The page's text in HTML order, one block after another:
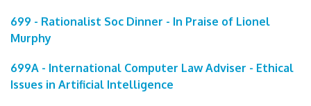
699 - Rationalist Soc Dinner - In Praise of Lionel
Murphy
699A - International Computer Law Adviser - Ethical
Issues in Artificial Intelligence